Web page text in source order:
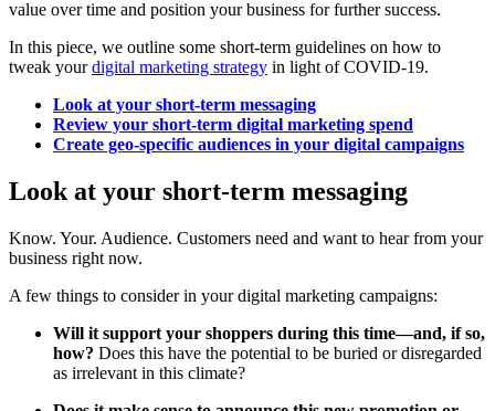
value over time and position your business for further success.
In this piece, we outline some short-term guidelines on how to
tweak yourdigital marketing strategy in light of COVID-19.
Look at your short-term messaging
Review your short-term digital marketing spend
Create geo-specific audiences in your digital campaigns
Look at your short-term messaging
Know. Your. Audience. Customers need and want to hear from your
business right now.
A few things to consider in your digital marketing campaigns:
Will it support your shoppers during this time—and, if so,
how? Does this have the potential to be buried or disregarded
as irrelevant in this climate?